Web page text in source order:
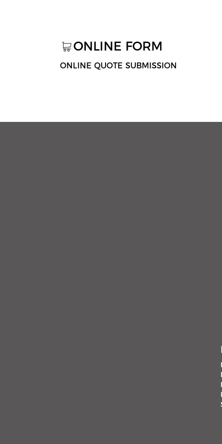
ONLINE FORM
ONLINE QUOTE SUBMISSION